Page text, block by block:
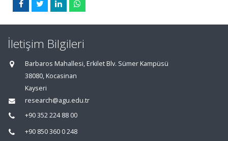
İletişim Bilgileri
Barbaros Mahallesi, Erkilet Blv. Sümer Kampüsü
38080, Kocasinan
Kayseri
research@agu.edu.tr
+90 352 224 88 00
+90 850 360 0 248